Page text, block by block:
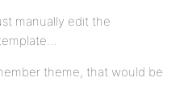
manually edit the
theme, that would be